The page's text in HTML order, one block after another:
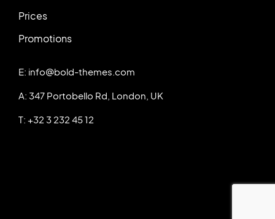
Prices
Promotions
E: info@bold-themes.com
A: 347 Portobello Rd, London, UK
T: +32 3 232 45 12